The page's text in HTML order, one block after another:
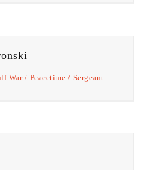
War Peacetime Sergeant